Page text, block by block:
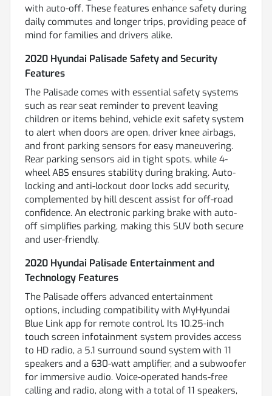
with auto-off. These features enhance safety during
daily commutes and longer trips, providing peace of
mind for families and drivers alike.
2020 Hyundai Palisade Safety and Security
Features
The Palisade comes with essential safety systems
such as rear seat reminder to prevent leaving
children or items behind, vehicle exit safety system
to alert when doors are open, driver knee airbags,
and front parking sensors for easy maneuvering.
Rear parking sensors aid in tight spots, while 4-
wheel ABS ensures stability during braking. Auto-
locking and anti-lockout door locks add security,
complemented by hill descent assist for off-road
confidence. An electronic parking brake with auto-
off simplifies parking, making this SUV both secure
and user-friendly.
2020 Hyundai Palisade Entertainment and
Technology Features
The Palisade offers advanced entertainment
options, including compatibility with MyHyundai
Blue Link app for remote control. Its 10.25-inch
touch screen infotainment system provides access
to HD radio, a 5.1 surround sound system with 11
speakers and a 630-watt amplifier, and a subwoofer
for immersive audio. Voice-operated hands-free
calling and radio, along with a total of 11 speakers,